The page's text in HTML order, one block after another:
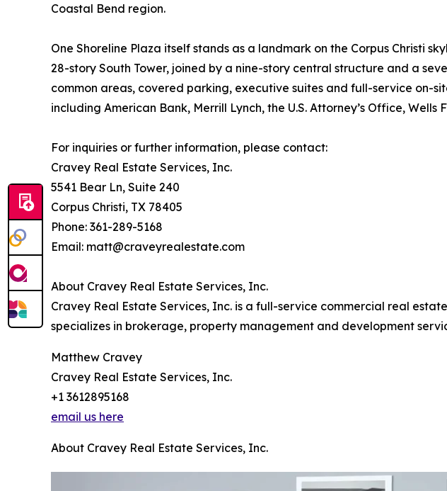
Coastal Bend region.
One Shoreline Plaza itself stands as a landmark on the Corpus Christi
28-story South Tower, joined by a nine-story central structure and a
common areas, covered parking, executive suites and full-service on-
including American Bank, Merrill Lynch, the U.S. Attorney’s Office, Wells
For inquiries or further information, please contact:
Cravey Real Estate Services, Inc.
5541 Bear Ln, Suite 240
Corpus Christi, TX 78405
Phone: 361-289-5168
Email: matt@craveyrealestate.com
About Cravey Real Estate Services, Inc.
Cravey Real Estate Services, Inc. is a full-service commercial real
specializes in brokerage, property management and development
Matthew Cravey
Cravey Real Estate Services, Inc.
+1 3612895168
email us here
About Cravey Real Estate Services, Inc.